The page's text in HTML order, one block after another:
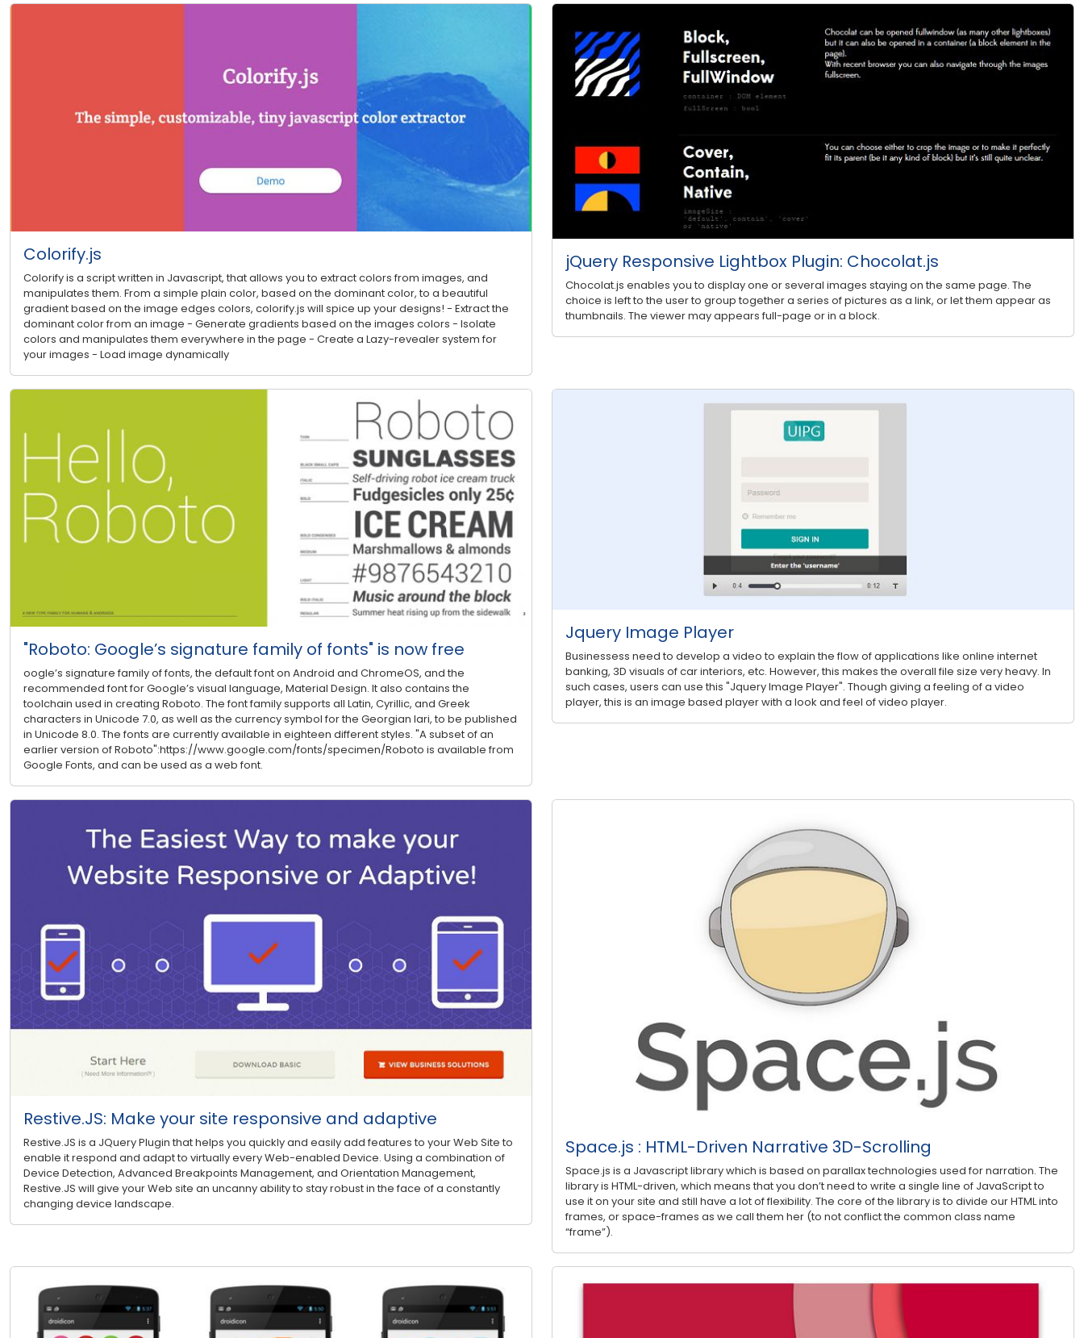
Colorify.js
Colorify is a script written in Javascript, that allows you to extract colors from images, and
manipulates them. From a simple plain color, based on the dominant color, to a beautiful
gradient based on the image edges colors, colorify.js will spice up your designs! - Extract the
dominant color from an image - Generate gradients based on the images colors - Isolate
colors and manipulates them everywhere in the page - Create a Lazy-revealer system for
your images - Load image dynamically
jQuery Responsive Lightbox Plugin: Chocolat.js
Chocolat.js enables you to display one or several images staying on the same page. The
choice is left to the user to group together a series of pictures as a link, or let them appear as
thumbnails. The viewer may appears full-page or in a block.
"Roboto: Google’s signature family of fonts" is now free
oogle’s signature family of fonts, the default font on Android and ChromeOS, and the
recommended font for Google’s visual language, Material Design. It also contains the
toolchain used in creating Roboto. The font family supports all Latin, Cyrillic, and Greek
characters in Unicode 7.0, as well as the currency symbol for the Georgian lari, to be published
in Unicode 8.0. The fonts are currently available in eighteen different styles. "A subset of an
earlier version of Roboto":https://www.google.com/fonts/specimen/Roboto is available from
Google Fonts, and can be used as a web font.
Jquery Image Player
Businessess need to develop a video to explain the flow of applications like online internet
banking, 3D visuals of car interiors, etc. However, this makes the overall file size very heavy. In
such cases, users can use this "Jquery Image Player". Though giving a feeling of a video
player, this is an image based player with a look and feel of video player.
Restive.JS: Make your site responsive and adaptive
Restive.JS is a JQuery Plugin that helps you quickly and easily add features to your Web Site to
enable it respond and adapt to virtually every Web-enabled Device. Using a combination of
Device Detection, Advanced Breakpoints Management, and Orientation Management,
Restive.JS will give your Web site an uncanny ability to stay robust in the face of a constantly
changing device landscape.
Space.js : HTML-Driven Narrative 3D-Scrolling
Space.js is a Javascript library which is based on parallax technologies used for narration. The
library is HTML-driven, which means that you don’t need to write a single line of JavaScript to
use it on your site and still have a lot of flexibility. The core of the library is to divide our HTML into
frames, or space-frames as we call them her (to not conflict the common class name
“frame”).